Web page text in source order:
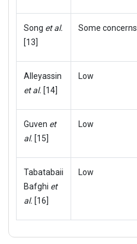
Song et al.
[13]
Some concerns
Alleyassin
et al. [14]
Low
Guven et
al. [15]
Low
Tabatabaii
Bafghi et
al. [16]
Low